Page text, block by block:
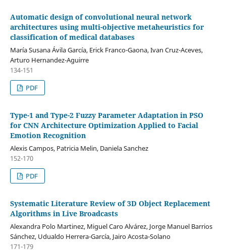
Automatic design of convolutional neural network
architectures using multi-objective metaheuristics for
classification of medical databases
María Susana Ávila García, Erick Franco-Gaona, Ivan Cruz-Aceves,
Arturo Hernandez-Aguirre
134-151
PDF
Type-1 and Type-2 Fuzzy Parameter Adaptation in PSO
for CNN Architecture Optimization Applied to Facial
Emotion Recognition
Alexis Campos, Patricia Melin, Daniela Sanchez
152-170
PDF
Systematic Literature Review of 3D Object Replacement
Algorithms in Live Broadcasts
Alexandra Polo Martinez, Miguel Caro Alvárez, Jorge Manuel Barrios
Sánchez, Udualdo Herrera-García, Jairo Acosta-Solano
171-179